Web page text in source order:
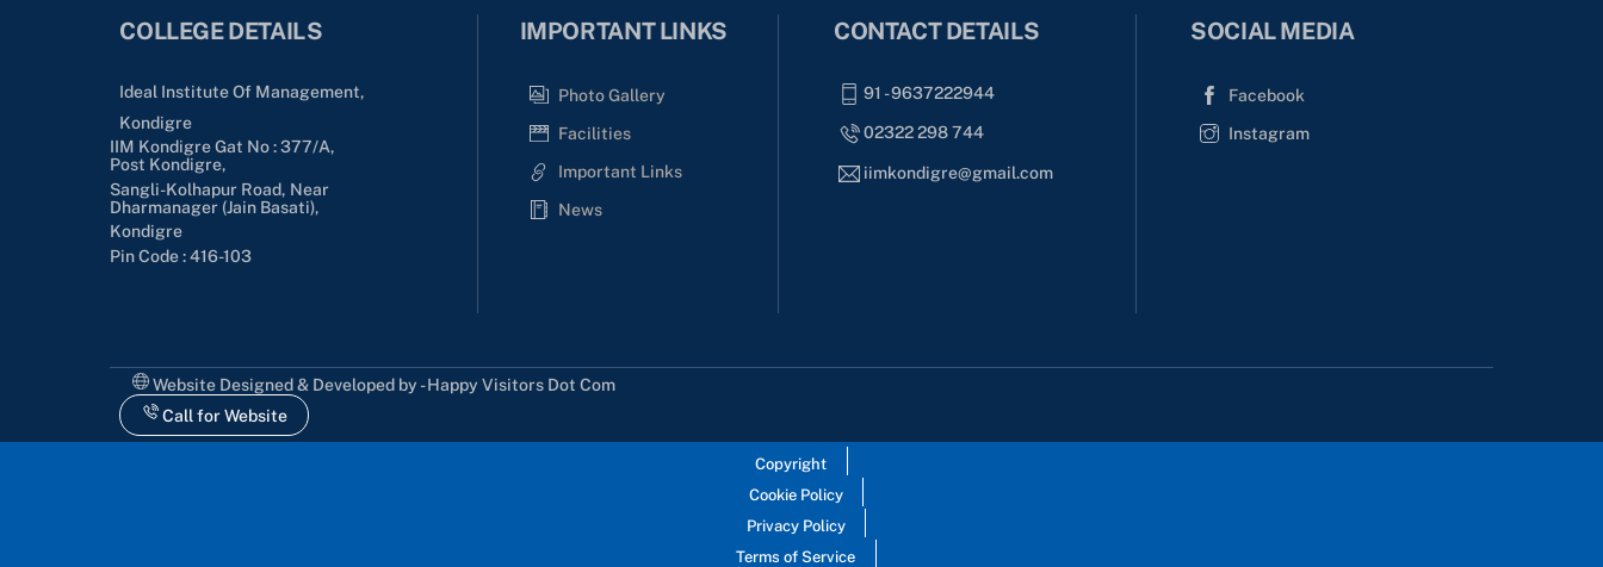
COLLEGE DETAILS
Ideal Institute Of Management,
Kondigre
IIM Kondigre Gat No : 377/A,
Post Kondigre,
Sangli-Kolhapur Road, Near
Dharmanager (Jain Basati),
Kondigre
Pin Code : 416-103
IMPORTANT LINKS
Photo Gallery
Facilities
Important Links
News
CONTACT DETAILS
91 - 9637222944
02322 298 744
iimkondigre@gmail.com
SOCIAL MEDIA
Facebook
Instagram
Website Designed & Developed by - Happy Visitors Dot Com
Call for Website
Copyright
Cookie Policy
Privacy Policy
Terms of Service